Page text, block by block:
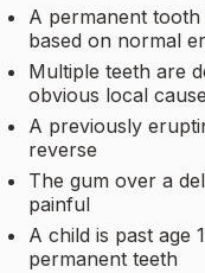
A permanent
based on normal
Multiple teeth are
obvious local cause
A previously
reverse
The gum over a
painful
A child is past age
permanent teeth